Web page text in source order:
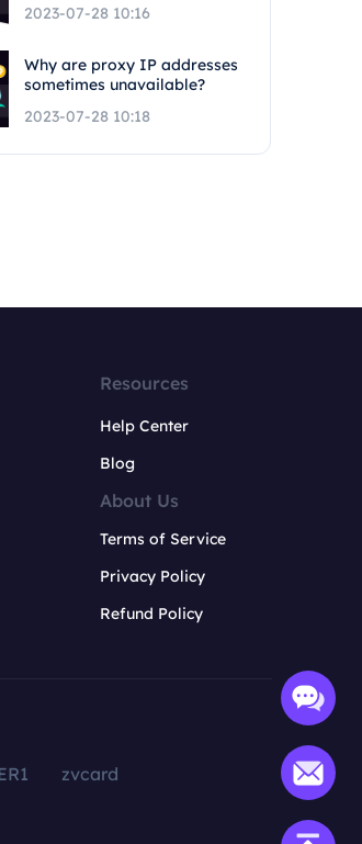
2023-07-28 10:16
Why are proxy IP addresses
sometimes unavailable?
2023-07-28 10:18
Resources
Help Center
Blog
About Us
Terms of Service
Privacy Policy
Refund Policy
zvcard